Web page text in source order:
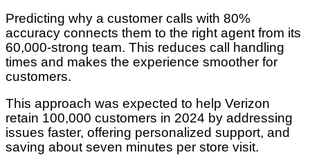
Predicting why a customer calls with 80%
accuracy connects them to the right agent from its
60,000-strong team. This reduces call handling
times and makes the experience smoother for
customers.
This approach was expected to help Verizon
retain 100,000 customers in 2024 by addressing
issues faster, offering personalized support, and
saving about seven minutes per store visit.